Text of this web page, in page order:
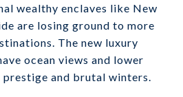
wealthy enclaves like New
are losing ground to more
The new luxury
ocean views and lower
and brutal winters.